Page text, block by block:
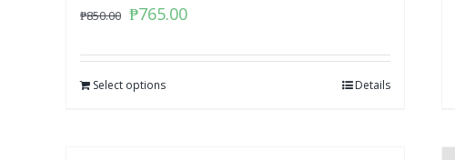
₱850.00 Original
was:
₱850.00.
₱765.00Current
is:
Select options Details